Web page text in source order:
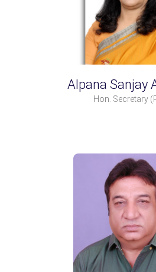
Alpana Sanjay
Hon. Secretary